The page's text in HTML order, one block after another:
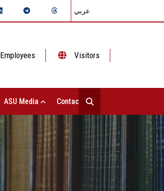
عربي
Employees Visitors
ASU Media Contact Us